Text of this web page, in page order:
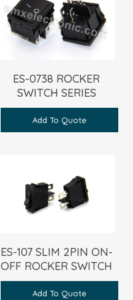
ES-0738 ROCKER
SWITCH SERIES
Add To Quote
ES-107 SLIM 2PIN ON-
OFF ROCKER SWITCH
Add To Quote